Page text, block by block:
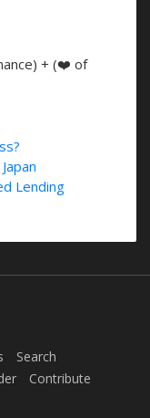
+ (❤️ of
Lending
Search
Contribute